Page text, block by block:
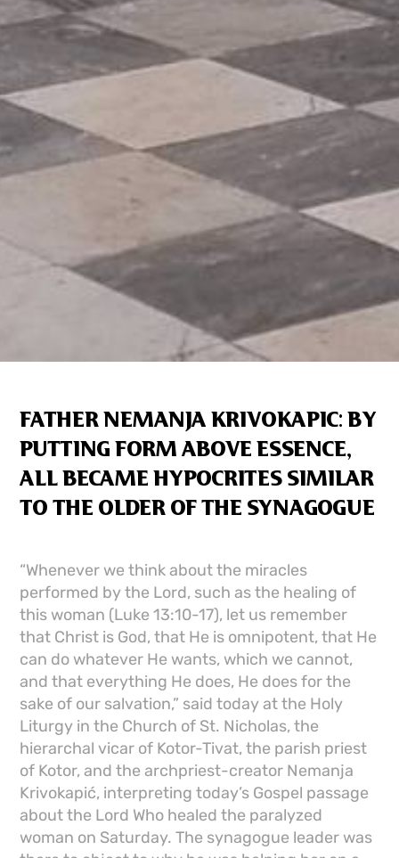
FATHER NEMANJA KRIVOKAPIC: BY
PUTTING FORM ABOVE ESSENCE,
ALL BECAME HYPOCRITES SIMILAR
TO THE OLDER OF THE SYNAGOGUE
“Whenever we think about the miracles
performed by the Lord, such as the healing of
this woman (Luke 13:10-17), let us remember
that Christ is God, that He is omnipotent, that He
can do whatever He wants, which we cannot,
and that everything He does, He does for the
sake of our salvation,” said today at the Holy
Liturgy in the Church of St. Nicholas, the
hierarchal vicar of Kotor-Tivat, the parish priest
of Kotor, and the archpriest-creator Nemanja
Krivokapić, interpreting today’s Gospel passage
about the Lord Who healed the paralyzed
woman on Saturday. The synagogue leader was